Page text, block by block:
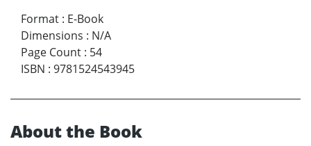
Format : E-Book
Dimensions : N/A
Page Count : 54
ISBN : 9781524543945
About the Book